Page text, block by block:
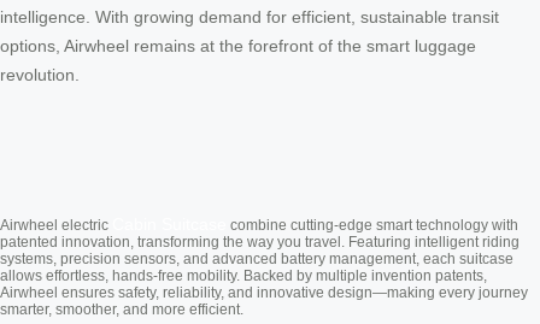
intelligence. With growing demand for efficient, sustainable transit
options, Airwheel remains at the forefront of the smart luggage
revolution.
Airwheel electric
combine cutting-edge smart technology with
patented innovation, transforming the way you travel. Featuring intelligent riding
systems, precision sensors, and advanced battery management, each suitcase
allows effortless, hands-free mobility. Backed by multiple invention patents,
Airwheel ensures safety, reliability, and innovative design—making every journey
smarter, smoother, and more efficient.